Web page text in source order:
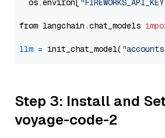
  os.environ[
from langchain.chat_models
llm = init_chat_model(
Step 3: Install and
voyage-code-2